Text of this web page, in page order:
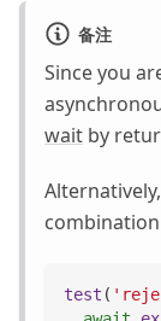
备注
Since you
wait by
test (